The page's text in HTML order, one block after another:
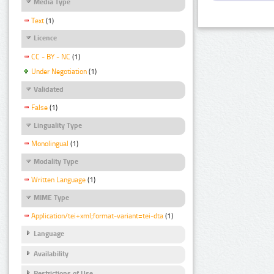
Media Type
Text (1)
Licence
CC - BY - NC (1)
Under Negotiation (1)
Validated
False (1)
Linguality Type
Monolingual (1)
Modality Type
Written Language (1)
MIME Type
Application/tei+xml;format-variant=tei-dta (1)
Language
Availability